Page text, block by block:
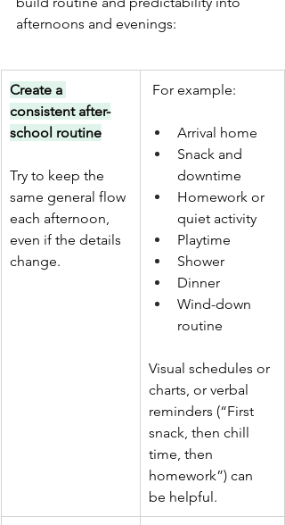
afternoons and evenings:
Create a
consistent after-
school routine
Try to keep the
same general flow
each afternoon,
even if the details
change.
For example:
Arrival home
Snack and
downtime
Homework or
quiet activity
Playtime
Shower
Dinner
Wind-down
routine
Visual schedules or
charts, or verbal
reminders (“First
snack, then chill
time, then
homework”) can
be helpful.